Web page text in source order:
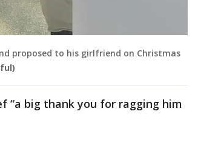
proposed to his girlfriend on Christmas
“a big thank you for ragging him